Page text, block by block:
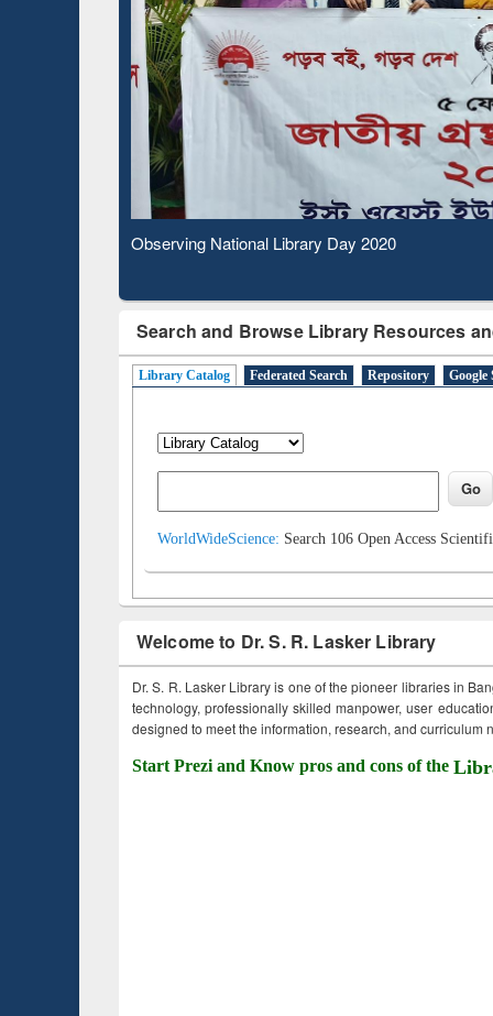
Observing National Library Day 2020
Search and Browse Library Resources
Library Catalog Federated Search Repository Google
WorldWideScience: Search 106 Open Access
Welcome to Dr. S. R. Lasker Library
Dr. S. R. Lasker Library is one of the pioneer libraries in
technology, professionally skilled manpower, user
designed to meet the information, research, and curriculum
Start Prezi and Know pros and cons of the
Based